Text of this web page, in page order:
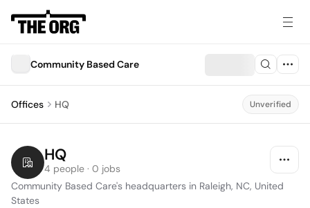
Community Based Care
Offices HQ Unverified
HQ
4 people · 0 jobs
Community Based Care's headquarters in Raleigh, NC, United
States